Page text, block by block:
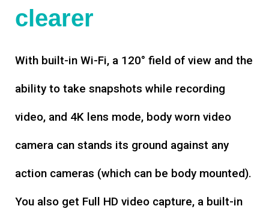
clearer
With built-in Wi-Fi, a 120° field of view and the
ability to take snapshots while recording
video, and 4K lens mode, body worn video
camera can stands its ground against any
action cameras (which can be body mounted).
You also get Full HD video capture, a built-in